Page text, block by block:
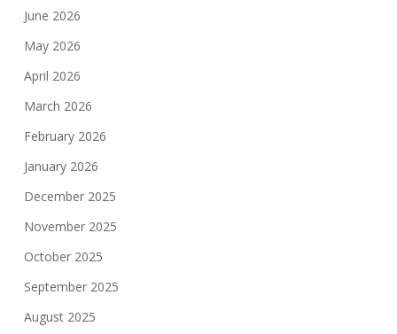
June 2026
May 2026
April 2026
March 2026
February 2026
January 2026
December 2025
November 2025
October 2025
September 2025
August 2025